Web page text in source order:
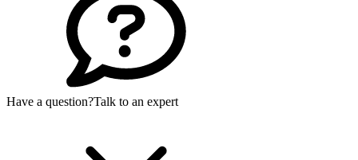
Have a question?Talk to an expert